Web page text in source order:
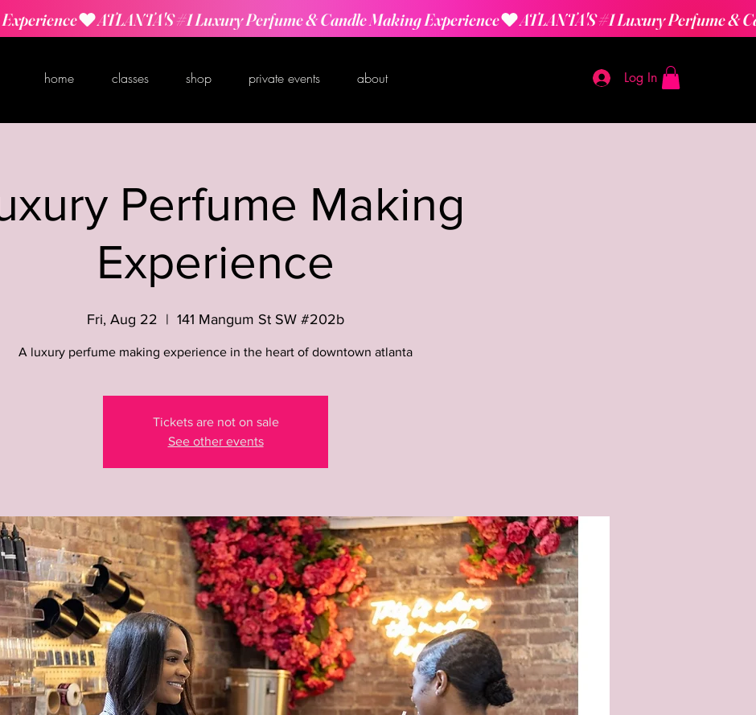
home classes shop private events about Log In
Perfume Making
Experience
Fri, Aug 22
  |
141 Mangum St SW #202b
A luxury perfume making experience in the heart of downtown atlanta
Tickets are not on sale
See other events